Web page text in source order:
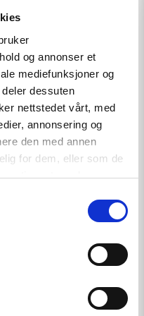
og annonser et
mediefunksjoner og
dessuten
nettstedet vårt, med
annonsering og
den med annen
for dem, eller som de
av tjenestene deres.